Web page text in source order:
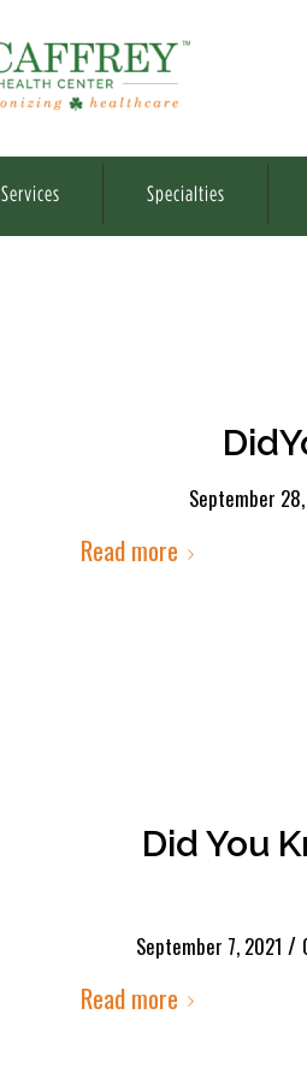
Services Specialties
September
Read more
Did You
September 7, 2021 /
Read more